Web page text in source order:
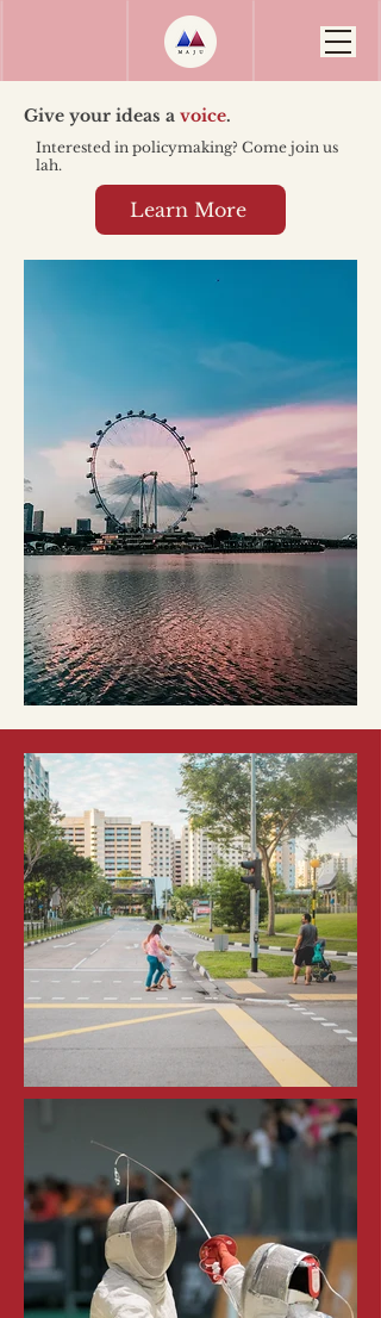
Give your ideas a voice.
Interested in policymaking? Come join us
lah.
Learn More